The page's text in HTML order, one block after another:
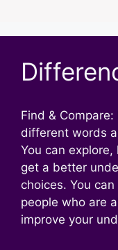
Find &
different words
You can
get a better
choices. You
people who are
improve your